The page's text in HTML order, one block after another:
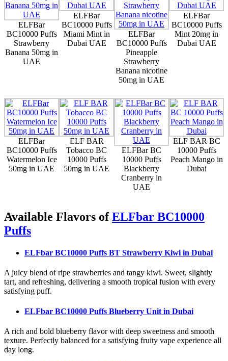
ELFBar
BC10000 Puffs
Strawberry
Banana 50mg in
UAE
ELFBar
BC10000 Puffs
Miami Mint in
Dubai UAE
ELFBar
BC10000 Puffs
Pineapple
Strawberry
Banana nicotine
50mg in UAE
ELFBar
BC10000 Puffs
Mint 20mg in
Dubai UAE
ELFBar
BC10000 Puffs
Watermelon Ice
50mg in UAE
ELF BAR
Tobacco BC
10000 Puffs
50mg in UAE
ELFBar BC
10000 Puffs
Blackberry
Cranberry in
UAE
ELF BAR BC
10000 Puffs
Peach Mango in
Dubai
Available Flavors ofELFbar BC10000
Puffs
ELFbar BC10000 Puffs BT Strawberry Kiwi in Dubai
A juicy blend of ripe strawberries and tangy kiwi. Sweet, slightly
tart, and refreshing, delivering a smooth tropical fusion with every
satisfying puff.
ELFbar BC10000 Puffs Blueberry Unit in Dubai
A rich and bold blueberry flavor with deep sweetness and smooth
texture. Perfectly balanced for a satisfying fruity vape experience all
day long.